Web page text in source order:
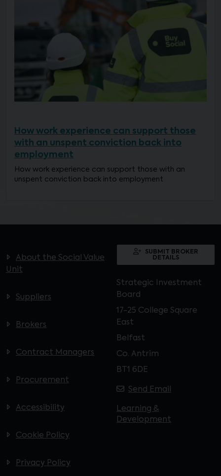
How work experience can support those
with an unspent conviction back into
employment
How work experience can support those with an
unspent conviction back into employment
About the Social Value
Unit
Suppliers
Brokers
Contract Managers
Procurement
Accessibility
Cookie Policy
Privacy Policy
SUBMIT BROKER
DETAILS
Strategic Investment
Board
17-25 College Square
East
Belfast
Co. Antrim
BT1 6DE
Send Email
Learning &
Development